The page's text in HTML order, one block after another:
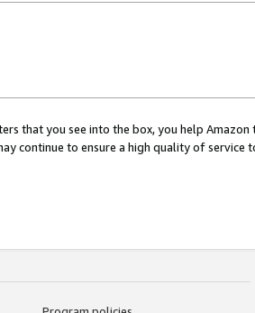
that you see into the box, you help
continue to ensure a high quality of service